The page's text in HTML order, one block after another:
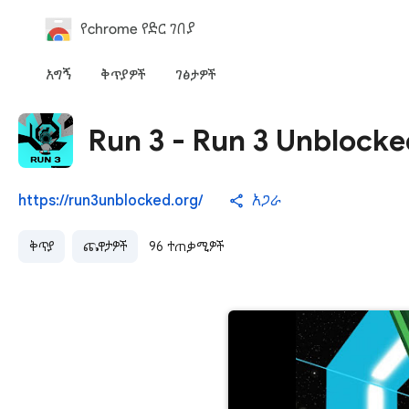
የchrome የድር ገበያ
አግኝ ቅጥያዎች ገፅታዎች
Run 3 - Run 3
https://run3unblocked.org/ አጋራ
ቅጥያ ጨዋታዎች 96 ተጠቃሚዎች